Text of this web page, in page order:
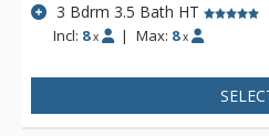
3 Bdrm 3.5 Bath HT
Incl: 8 x | Max: 8 x